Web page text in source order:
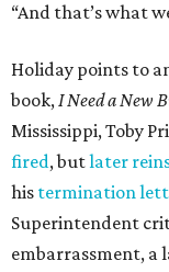
“And that’s what
Holiday points to
book,I Need a New
Mississippi, Toby
fired, butlater
his termination
Superintendent
embarrassment, a